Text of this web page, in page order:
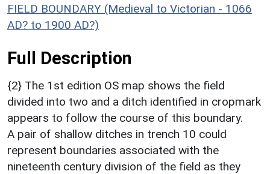
FIELD BOUNDARY (Medieval to Victorian - 1066
AD? to 1900 AD?)
Full Description
{2} The 1st edition OS map shows the field
divided into two and a ditch identified in cropmark
appears to follow the course of this boundary.
A pair of shallow ditches in trench 10 could
represent boundaries associated with the
nineteenth century division of the field as they